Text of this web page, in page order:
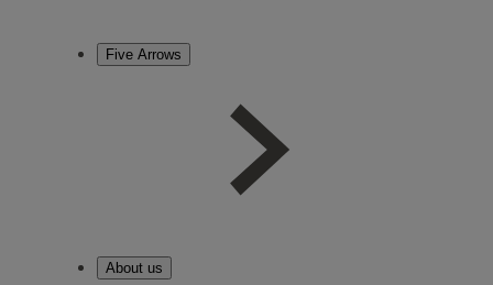
Five Arrows
About us